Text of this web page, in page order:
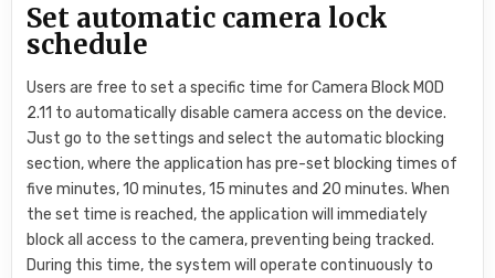
Set automatic camera lock
schedule
Users are free to set a specific time for Camera Block MOD
2.11 to automatically disable camera access on the device.
Just go to the settings and select the automatic blocking
section, where the application has pre-set blocking times of
five minutes, 10 minutes, 15 minutes and 20 minutes. When
the set time is reached, the application will immediately
block all access to the camera, preventing being tracked.
During this time, the system will operate continuously to